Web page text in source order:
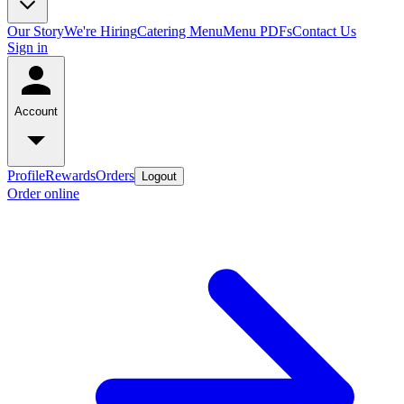
Our StoryWe're HiringCatering MenuMenu PDFsContact Us
Sign in
Account
ProfileRewardsOrders Logout
Order online